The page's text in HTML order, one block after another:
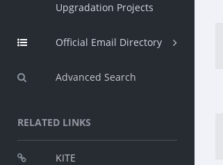
Upgradation Projects
Official Email Directory
Advanced Search
RELATED LINKS
KITE